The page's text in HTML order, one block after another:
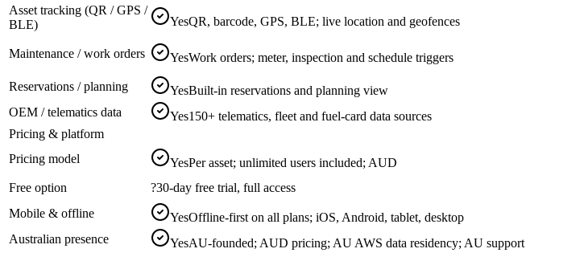
Asset tracking (QR / GPS /
BLE)
YesQR, barcode, GPS, BLE; live location and geofences
Maintenance / work orders YesWork orders; meter, inspection and schedule triggers
Reservations / planning
YesBuilt-in reservations and planning view
OEM / telematics data
Yes150+ telematics, fleet and fuel-card data sources
Pricing & platform
Pricing model
YesPer asset; unlimited users included; AUD
Free option
?30-day free trial, full access
Mobile & offline
YesOffline-first on all plans; iOS, Android, tablet, desktop
Australian presence
YesAU-founded; AUD pricing; AU AWS data residency; AU support